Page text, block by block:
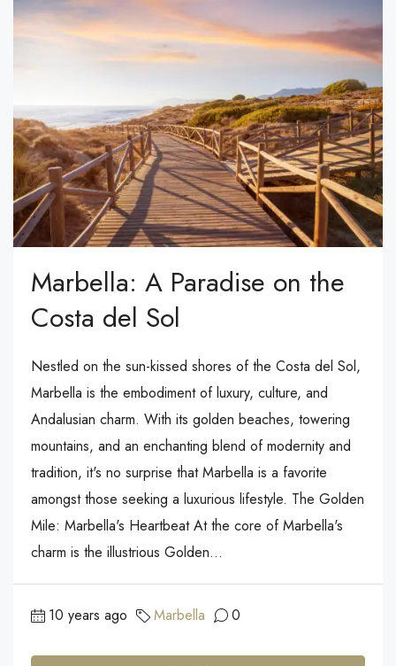
Marbella: A Paradise on the
Costa del Sol
Nestled on the sun-kissed shores of the Costa del Sol,
Marbella is the embodiment of luxury, culture, and
Andalusian charm. With its golden beaches, towering
mountains, and an enchanting blend of modernity and
tradition, it's no surprise that Marbella is a favorite
amongst those seeking a luxurious lifestyle. The Golden
Mile: Marbella's Heartbeat At the core of Marbella's
charm is the illustrious Golden...
10 years ago Marbella 0